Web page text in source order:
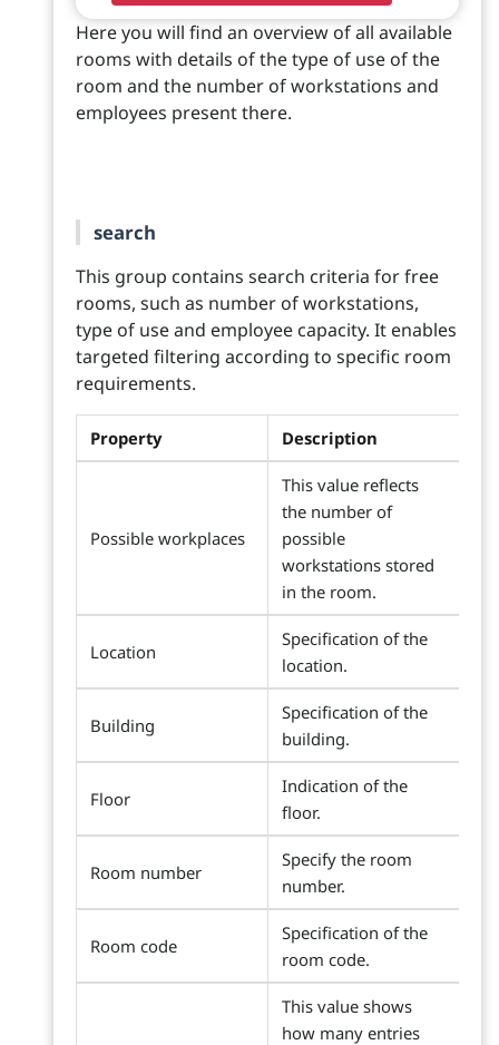
Here you will find an overview of all available
rooms with details of the type of use of the
room and the number of workstations and
employees present there.
search
This group contains search criteria for free
rooms, such as number of workstations,
type of use and employee capacity. It enables
targeted filtering according to specific room
requirements.
Property Description
Possible workplaces
This value reflects
the number of
possible
workstations stored
in the room.
Location
Specification of the
location.
Building
Specification of the
building.
Floor
Indication of the
floor.
Room number
Specify the room
number.
Room code
Specification of the
room code.
This value shows
how many entries